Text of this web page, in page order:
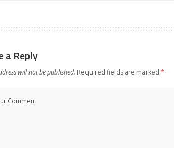
a Reply
will not be published. Required fields are marked *